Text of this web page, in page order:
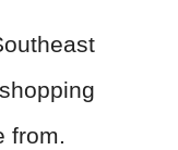
from.